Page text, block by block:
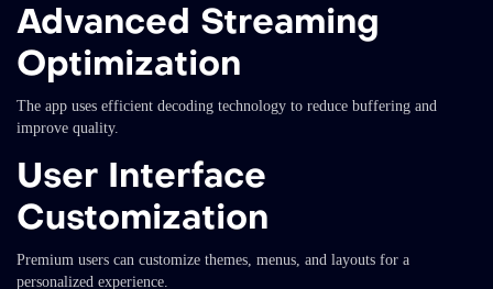
Advanced Streaming
Optimization
The app uses efficient decoding technology to reduce buffering and
improve quality.
User Interface
Customization
Premium users can customize themes, menus, and layouts for a
personalized experience.